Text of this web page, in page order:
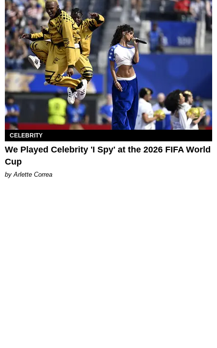
CELEBRITY
We Played Celebrity 'I Spy' at the 2026 FIFA World
Cup
by Arlette Correa